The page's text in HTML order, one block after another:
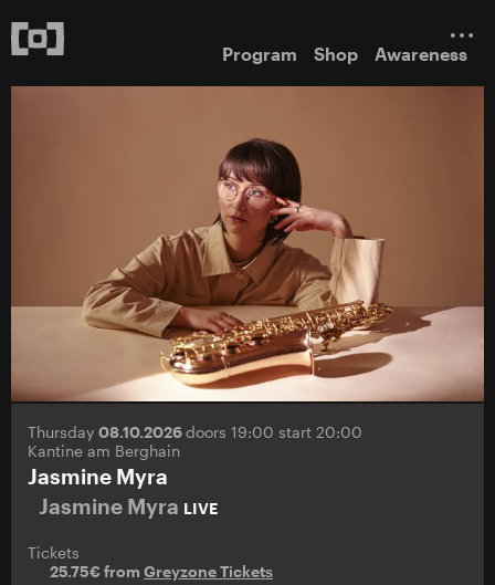
Program Shop Awareness
Thursday 08.10.2026doors 19:00 start 20:00
Kantine am Berghain
Jasmine Myra
Jasmine Myra LIVE
Tickets
25.75€ from Greyzone Tickets